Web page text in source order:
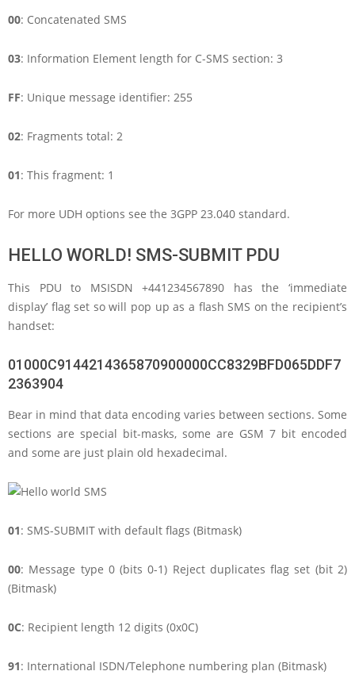
00: Concatenated SMS
03: Information Element length for C-SMS section: 3
FF: Unique message identifier: 255
02: Fragments total: 2
01: This fragment: 1
For more UDH options see the 3GPP 23.040 standard.
HELLO WORLD! SMS-SUBMIT PDU
This PDU to MSISDN +441234567890 has the ‘immediate
display’ flag set so will pop up as a flash SMS on the recipient’s
handset:
01000C9144214365870900000CC8329BFD065DDF7
2363904
Bear in mind that data encoding varies between sections. Some
sections are special bit-masks, some are GSM 7 bit encoded
and some are just plain old hexadecimal.
01: SMS-SUBMIT with default flags (Bitmask)
00: Message type 0 (bits 0-1) Reject duplicates flag set (bit 2)
(Bitmask)
0C: Recipient length 12 digits (0x0C)
91: International ISDN/Telephone numbering plan (Bitmask)